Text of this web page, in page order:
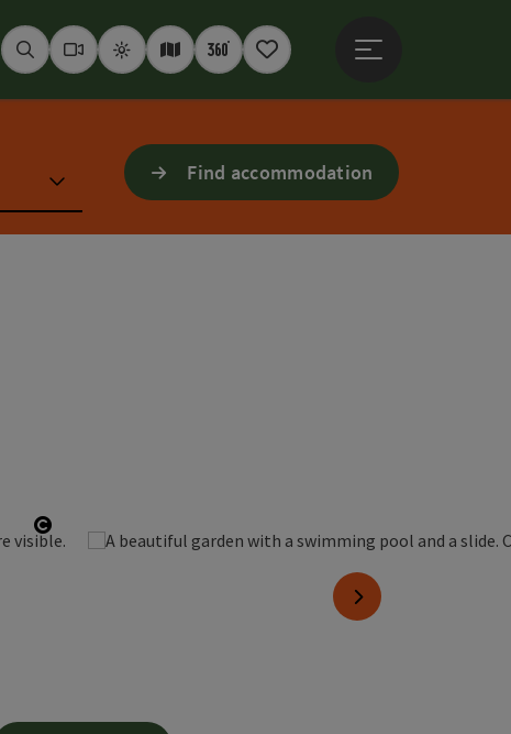
SeekWebcams
WeatherInteractive map
360° panoramas
Notepad
Find accommodation
Open copyright
next slide